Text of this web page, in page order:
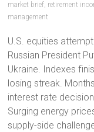
market brief, retirement
management
U.S. equities
Russian President
Ukraine. Indexes
losing streak.
interest rate
Surging energy
supply-side